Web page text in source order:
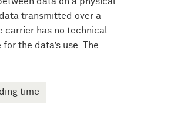
transmitted over a
carrier has no technical
the data’s use. The
time